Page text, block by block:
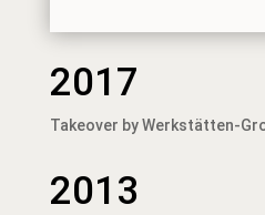
2017
Takeover by Werkstätten-
2013